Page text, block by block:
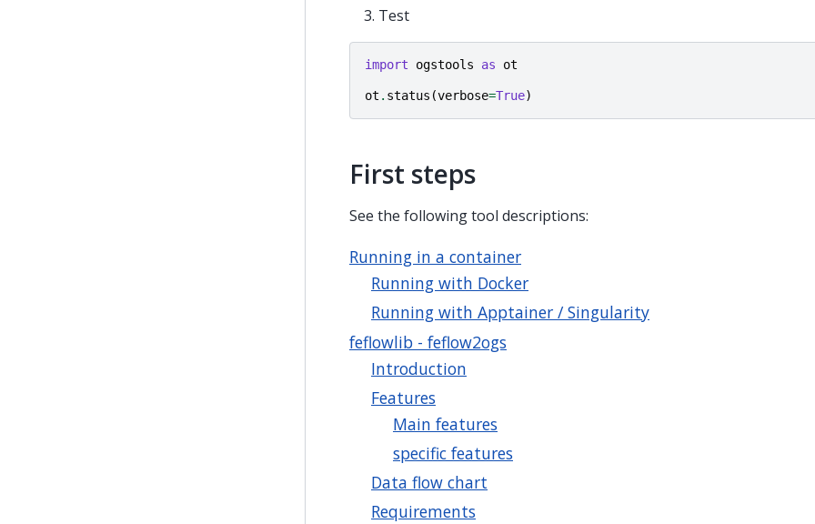
Test
import ogstools as ot
ot . status (verbose=True)
First steps
See the following tool descriptions:
Running in a container
Running with Docker
Running with Apptainer / Singularity
feflowlib - feflow2ogs
Introduction
Features
Main features
specific features
Data flow chart
Requirements